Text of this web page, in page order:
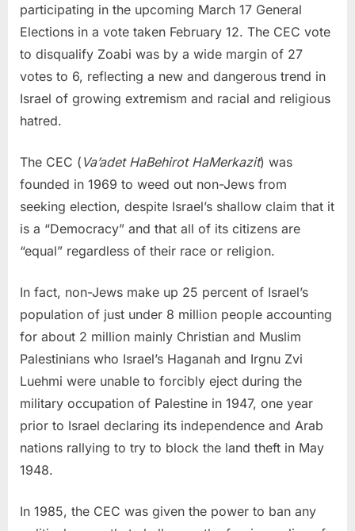
participating in the upcoming March 17 General
Elections in a vote taken February 12. The CEC vote
to disqualify Zoabi was by a wide margin of 27
votes to 6, reflecting a new and dangerous trend in
Israel of growing extremism and racial and religious
hatred.
The CEC ( Va’adet HaBehirot HaMerkazit) was
founded in 1969 to weed out non-Jews from
seeking election, despite Israel’s shallow claim that it
is a “Democracy” and that all of its citizens are
“equal” regardless of their race or religion.
In fact, non-Jews make up 25 percent of Israel’s
population of just under 8 million people accounting
for about 2 million mainly Christian and Muslim
Palestinians who Israel’s Haganah and Irgnu Zvi
Luehmi were unable to forcibly eject during the
military occupation of Palestine in 1947, one year
prior to Israel declaring its independence and Arab
nations rallying to try to block the land theft in May
1948.
In 1985, the CEC was given the power to ban any